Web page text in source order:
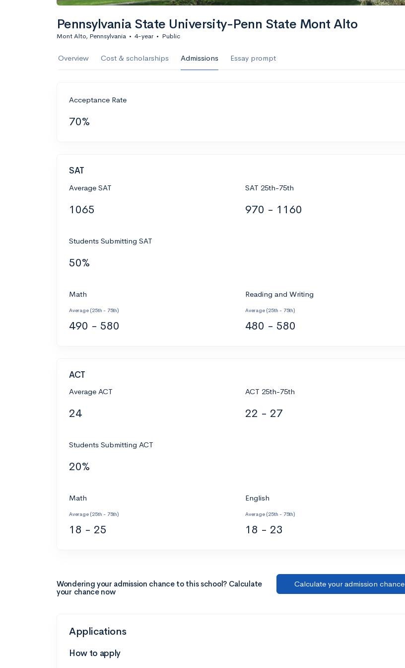
Pennsylvania State University-Penn State Mont Alto
Mont Alto, Pennsylvania • 4-year • Public
Overview Cost & scholarships Admissions Essay prompt
Acceptance Rate
70%
SAT
Average SAT
1065
SAT 25th-75th
970 - 1160
Students Submitting SAT
50%
Math
Average (25th - 75th)
490 - 580
Reading and Writing
Average (25th - 75th)
480 - 580
ACT
Average ACT
24
ACT 25th-75th
22 - 27
Students Submitting ACT
20%
Math
Average (25th - 75th)
18 - 25
English
Average (25th - 75th)
18 - 23
Wondering your admission chance to this school? Calculate
your chance now
Calculate your admission chance
Applications
How to apply